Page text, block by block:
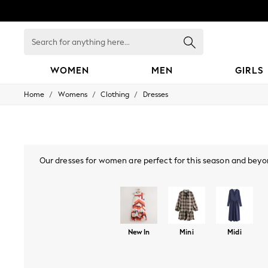
for
WOMEN MEN GIRLS
WOMEN
Jackets & Coats
Jeans
Home / Womens / Clothing / Dresses
Our dresses for women are perfect for this season and
mini or maxi dress. Also, if your wardrobe's calling "I've
collection, find Bardot,
New In Mini Midi